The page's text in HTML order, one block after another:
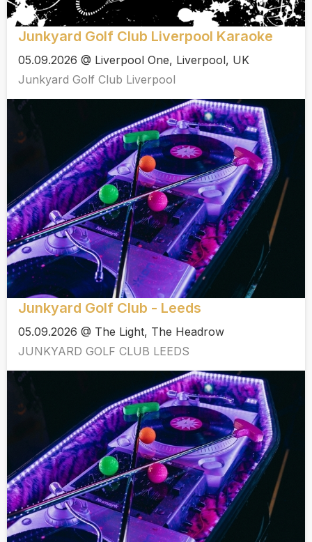
Junkyard Golf Club Liverpool Karaoke
05.09.2026 @ Liverpool One, Liverpool, UK
Junkyard Golf Club Liverpool
Junkyard Golf Club - Leeds
05.09.2026 @ The Light, The Headrow
JUNKYARD GOLF CLUB LEEDS